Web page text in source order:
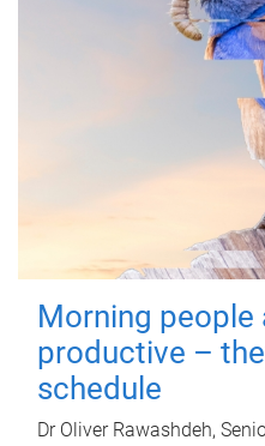
Morning people
productive –
schedule
Dr Oliver Rawashdeh,